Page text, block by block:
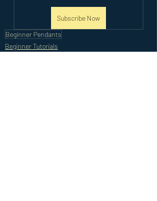
Subscribe Now
Beginner Pendants
Beginner Tutorials